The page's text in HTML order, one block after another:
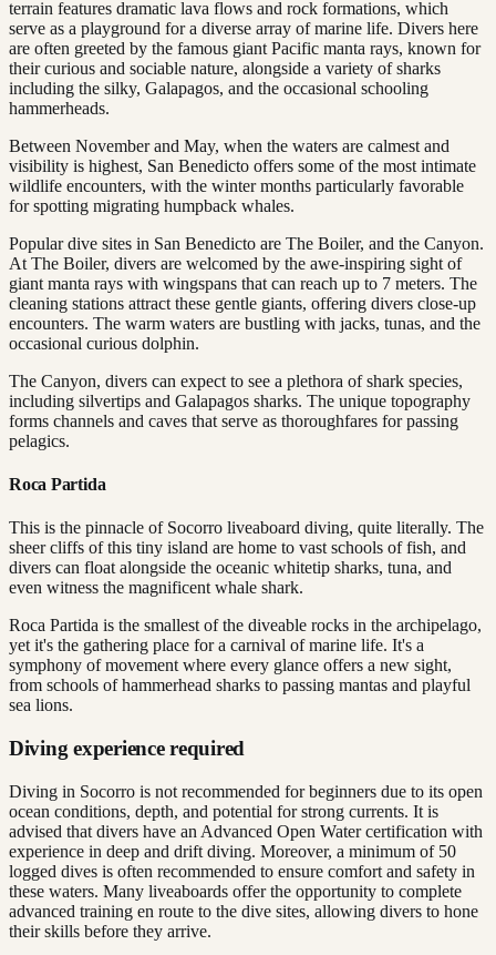
terrain features dramatic lava flows and rock formations, which
serve as a playground for a diverse array of marine life. Divers here
are often greeted by the famous giant Pacific manta rays, known for
their curious and sociable nature, alongside a variety of sharks
including the silky, Galapagos, and the occasional schooling
hammerheads.
Between November and May, when the waters are calmest and
visibility is highest, San Benedicto offers some of the most intimate
wildlife encounters, with the winter months particularly favorable
for spotting migrating humpback whales.
Popular dive sites in San Benedicto are The Boiler, and the Canyon.
At The Boiler, divers are welcomed by the awe-inspiring sight of
giant manta rays with wingspans that can reach up to 7 meters. The
cleaning stations attract these gentle giants, offering divers close-up
encounters. The warm waters are bustling with jacks, tunas, and the
occasional curious dolphin.
The Canyon, divers can expect to see a plethora of shark species,
including silvertips and Galapagos sharks. The unique topography
forms channels and caves that serve as thoroughfares for passing
pelagics.
Roca Partida
This is the pinnacle of Socorro liveaboard diving, quite literally. The
sheer cliffs of this tiny island are home to vast schools of fish, and
divers can float alongside the oceanic whitetip sharks, tuna, and
even witness the magnificent whale shark.
Roca Partida is the smallest of the diveable rocks in the archipelago,
yet it's the gathering place for a carnival of marine life. It's a
symphony of movement where every glance offers a new sight,
from schools of hammerhead sharks to passing mantas and playful
sea lions.
Diving experience required
Diving in Socorro is not recommended for beginners due to its open
ocean conditions, depth, and potential for strong currents. It is
advised that divers have an Advanced Open Water certification with
experience in deep and drift diving. Moreover, a minimum of 50
logged dives is often recommended to ensure comfort and safety in
these waters. Many liveaboards offer the opportunity to complete
advanced training en route to the dive sites, allowing divers to hone
their skills before they arrive.